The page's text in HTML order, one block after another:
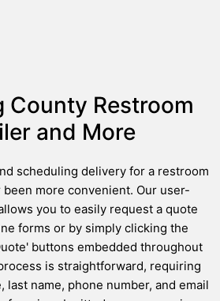
County Restroom
and More
scheduling delivery for a restroom
more convenient. Our user-
you to easily request a quote
forms or by simply clicking the
buttons embedded throughout
is straightforward, requiring
last name, phone number, and email